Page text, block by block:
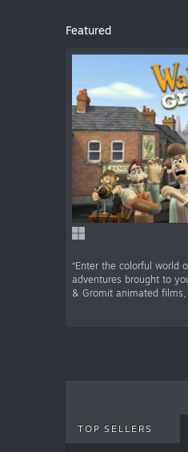
Featured
“Enter the colorful world
adventures brought to
& Gromit animated films,
TOP SELLERS